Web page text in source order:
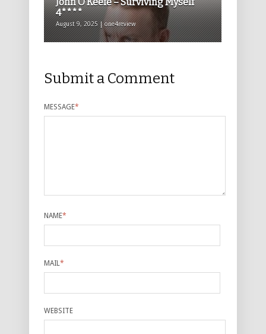
John O’Keefe – Surviving Myself
4****
August 9, 2025 | one4review
Submit a Comment
MESSAGE*
NAME*
MAIL*
WEBSITE